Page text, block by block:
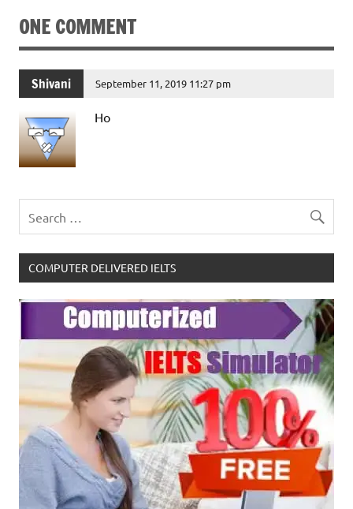
ONE COMMENT
Shivani September 11, 2019 11:27 pm
Ho
COMPUTER DELIVERED IELTS